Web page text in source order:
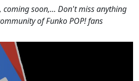
soon,... Don't miss anything
of Funko POP! fans